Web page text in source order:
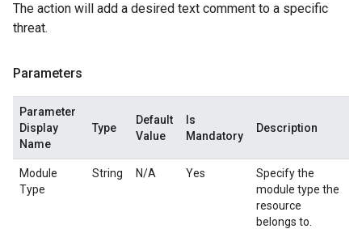
The action will add a desired text comment to a specific
threat.
Parameters
Parameter
Display
Name
Type
Default
Value
Is
Mandatory
Description
Module
Type
String N/A Yes
Specify the
module type the
resource
belongs to.